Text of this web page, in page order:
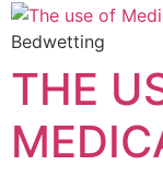
Bedwetting
THE